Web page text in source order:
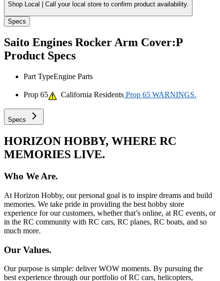
Shop Local | Call your local store to confirm product availability.
Specs
Saito Engines Rocker Arm Cover:P
Product Specs
Part TypeEngine Parts
Prop 65 California Residents Prop 65 WARNINGS.
Specs
HORIZON HOBBY, WHERE RC
MEMORIES LIVE.
Who We Are.
At Horizon Hobby, our personal goal is to inspire dreams and build
memories. We take pride in providing the best hobby store
experience for our customers, whether that’s online, at RC events, or
in the RC community with RC cars, RC planes, RC boats, and so
much more.
Our Values.
Our purpose is simple: deliver WOW moments. By pursuing the
best experience through our portfolio of RC cars, helicopters,